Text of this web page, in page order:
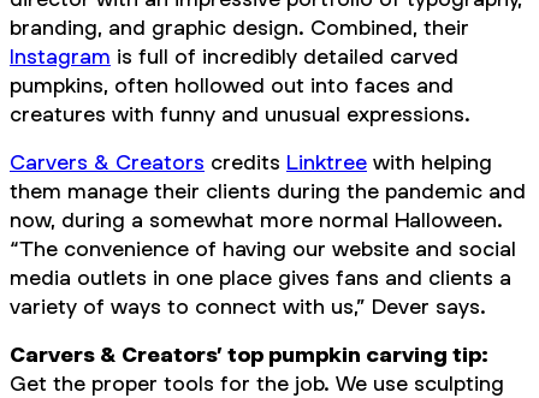
branding, and graphic design. Combined, their
Instagram is full of incredibly detailed carved
pumpkins, often hollowed out into faces and
creatures with funny and unusual expressions.
Carvers & Creators credits Linktree with helping
them manage their clients during the pandemic and
now, during a somewhat more normal Halloween.
“The convenience of having our website and social
media outlets in one place gives fans and clients a
variety of ways to connect with us,” Dever says.
Carvers & Creators’ top pumpkin carving tip:
Get the proper tools for the job. We use sculpting